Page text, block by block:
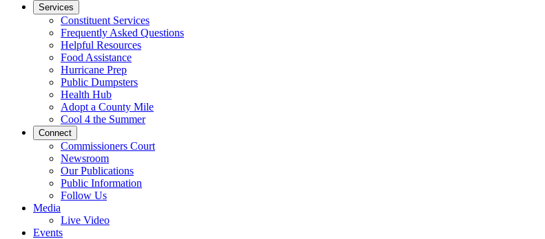
Services
Constituent Services
Frequently Asked Questions
Helpful Resources
Food Assistance
Hurricane Prep
Public Dumpsters
Health Hub
Adopt a County Mile
Cool 4 the Summer
Connect
Commissioners Court
Newsroom
Our Publications
Public Information
Follow Us
Media
Live Video
Events